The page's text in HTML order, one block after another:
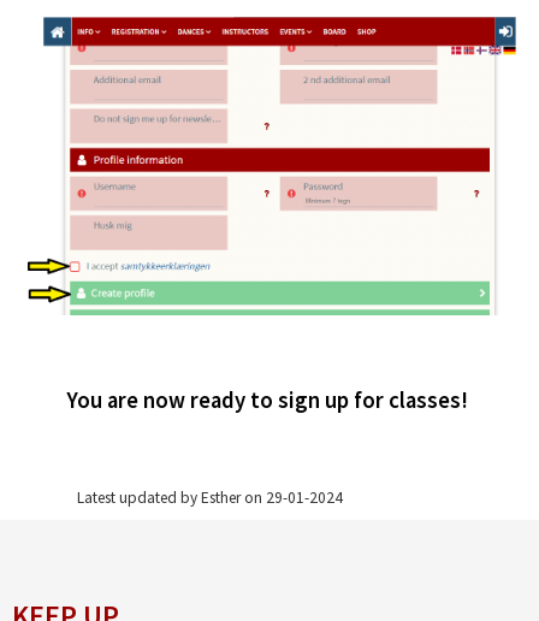
You are now ready to sign up for classes!
Latest updated by Esther on ‎29‎-‎01‎-‎2024